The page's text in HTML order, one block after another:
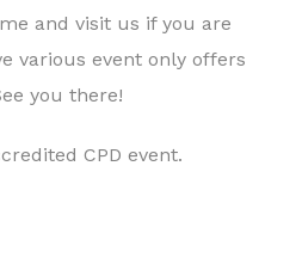
and visit us if you are
various event only offers
you there!
CPD event.